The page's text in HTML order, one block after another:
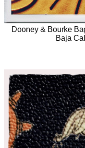
Dooney & Bourke
Baja